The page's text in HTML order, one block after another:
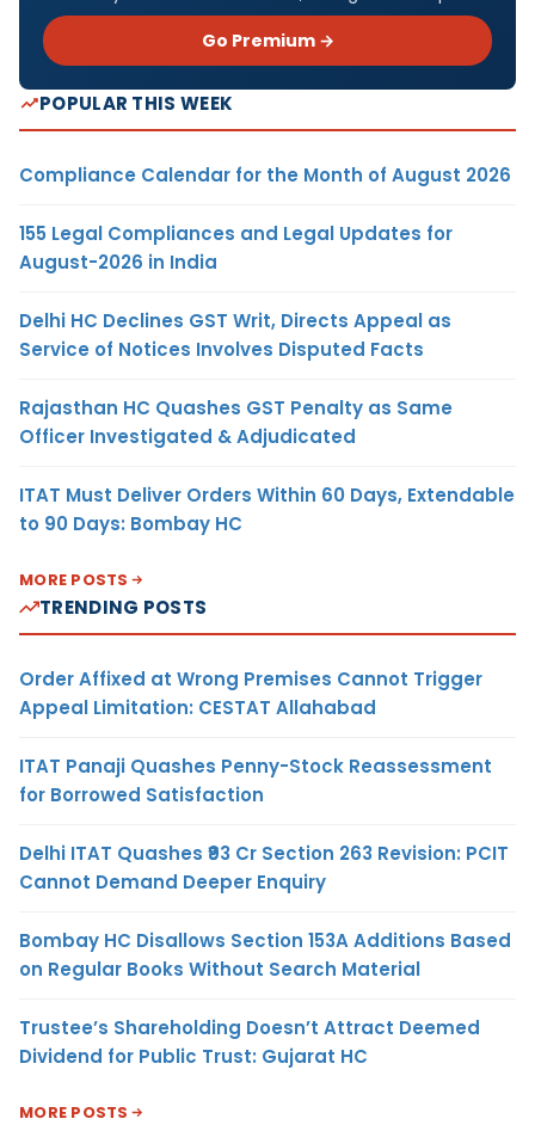
Go Premium →
POPULAR THIS WEEK
Compliance Calendar for the Month of August 2026
155 Legal Compliances and Legal Updates for
August-2026 in India
Delhi HC Declines GST Writ, Directs Appeal as
Service of Notices Involves Disputed Facts
Rajasthan HC Quashes GST Penalty as Same
Officer Investigated & Adjudicated
ITAT Must Deliver Orders Within 60 Days, Extendable
to 90 Days: Bombay HC
MORE POSTS
TRENDING POSTS
Order Affixed at Wrong Premises Cannot Trigger
Appeal Limitation: CESTAT Allahabad
ITAT Panaji Quashes Penny-Stock Reassessment
for Borrowed Satisfaction
Delhi ITAT Quashes ₹93 Cr Section 263 Revision: PCIT
Cannot Demand Deeper Enquiry
Bombay HC Disallows Section 153A Additions Based
on Regular Books Without Search Material
Trustee’s Shareholding Doesn’t Attract Deemed
Dividend for Public Trust: Gujarat HC
MORE POSTS